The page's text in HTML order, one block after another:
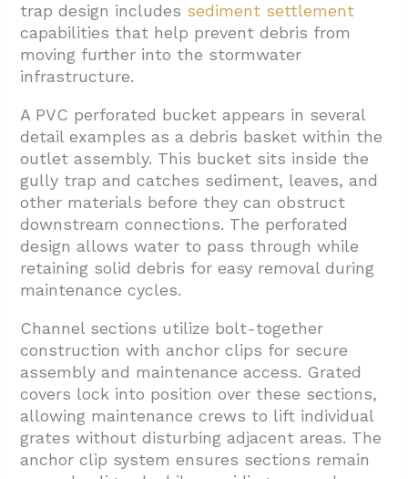
trap design includes sediment settlement
capabilities that help prevent debris from
moving further into the stormwater
infrastructure.
A PVC perforated bucket appears in several
detail examples as a debris basket within the
outlet assembly. This bucket sits inside the
gully trap and catches sediment, leaves, and
other materials before they can obstruct
downstream connections. The perforated
design allows water to pass through while
retaining solid debris for easy removal during
maintenance cycles.
Channel sections utilize bolt-together
construction with anchor clips for secure
assembly and maintenance access. Grated
covers lock into position over these sections,
allowing maintenance crews to lift individual
grates without disturbing adjacent areas. The
anchor clip system ensures sections remain